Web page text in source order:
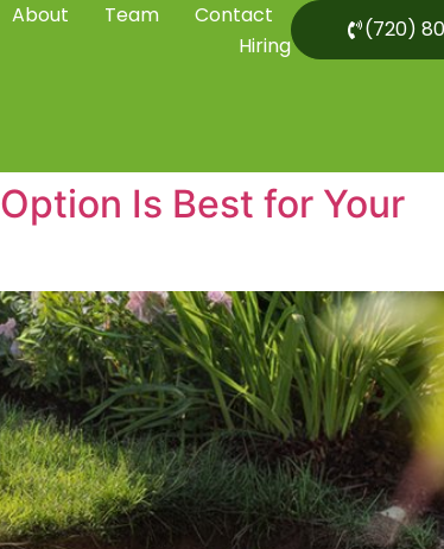
About Team
Contact
Hiring
(720)
Is Best for Your